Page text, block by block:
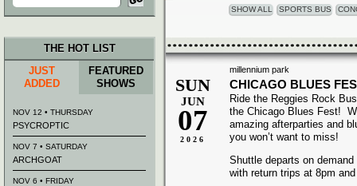
for:
SHOW ALL SPORTS BUS
millennium park
SUN
JUN
07
2026
CHICAGO BLUES
Ride the Reggies Rock
the Chicago Blues Fest!
amazing afterparties and
you won’t want to miss!
Shuttle departs on
with return trips at 8pm
THE HOT LIST
JUST
ADDED
FEATURED
SHOWS
NOV 12 • THURSDAY
PSYCROPTIC
NOV 7 • SATURDAY
ARCHGOAT
NOV 6 • FRIDAY